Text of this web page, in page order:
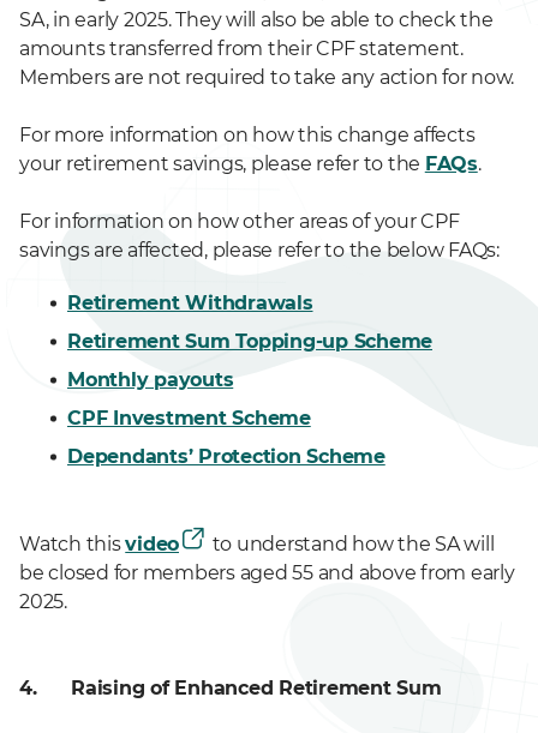
SA, in early 2025. They will also be able to check the
amounts transferred from their CPF statement.
Members are not required to take any action for now.
For more information on how this change affects
your retirement savings, please refer to the FAQs.
For information on how other areas of your CPF
savings are affected, please refer to the below FAQs:
Retirement Withdrawals
Retirement Sum Topping-up Scheme
Monthly payouts
CPF Investment Scheme
Dependants’ Protection Scheme
Watch thisvideo
to understand how the SA will
be closed for members aged 55 and above from early
2025.
4. Raising of Enhanced Retirement Sum